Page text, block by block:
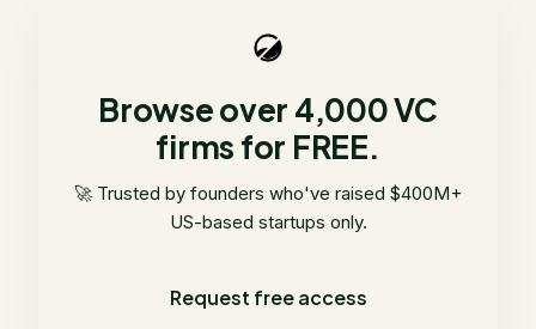
Browse over 4,000 VC
firms for FREE.
🚀 Trusted by founders who've raised $400M+
US-based startups only.
Request free access